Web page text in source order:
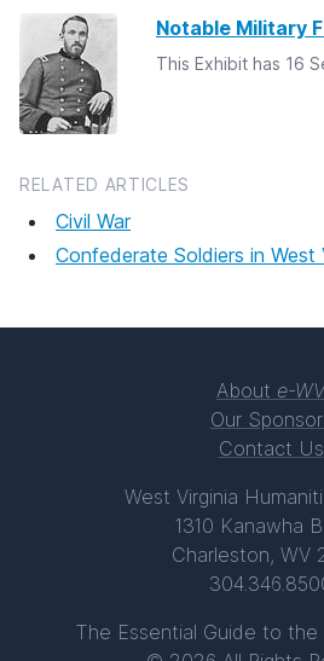
Notable Military
This Exhibit has 16
RELATED ARTICLES
Civil War
Confederate Soldiers in West
About e-WV
Our
Contact Us
West Virginia
1310 Kanawha
Charleston, WV
The Essential Guide to